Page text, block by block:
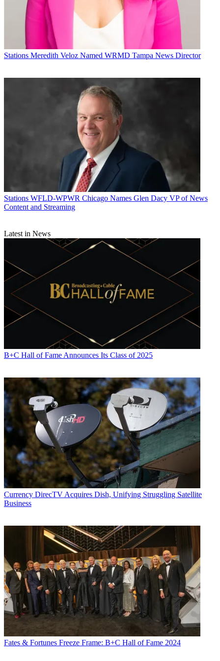
Stations Meredith Veloz Named WRMD Tampa News Director
Stations WFLD-WPWR Chicago Names Glen Dacy VP of News
Content and Streaming
Latest in News
B+C Hall of Fame Announces Its Class of 2025
Currency DirecTV Acquires Dish, Unifying Struggling Satellite
Business
Fates & Fortunes Freeze Frame: B+C Hall of Fame 2024